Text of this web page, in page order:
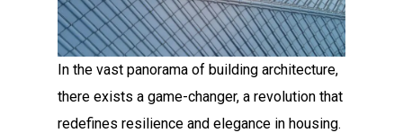
In the vast panorama of building architecture,
there exists a game-changer, a revolution that
redefines resilience and elegance in housing.